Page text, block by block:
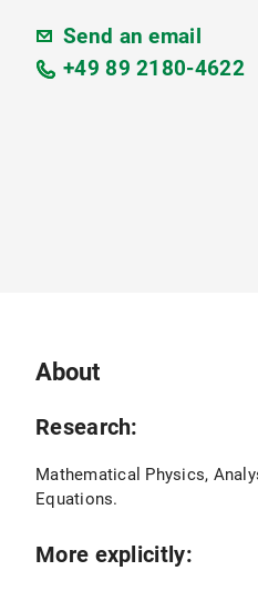
Send an email
+49 89 2180-4622
About
Research:
Mathematical Physics,
Equations.
More explicitly: